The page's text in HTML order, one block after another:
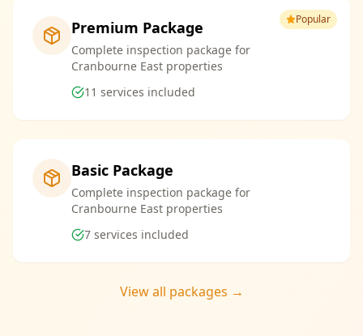
Popular
Premium Package
Complete inspection package for
Cranbourne East properties
11 services included
Basic Package
Complete inspection package for
Cranbourne East properties
7 services included
View all packages →